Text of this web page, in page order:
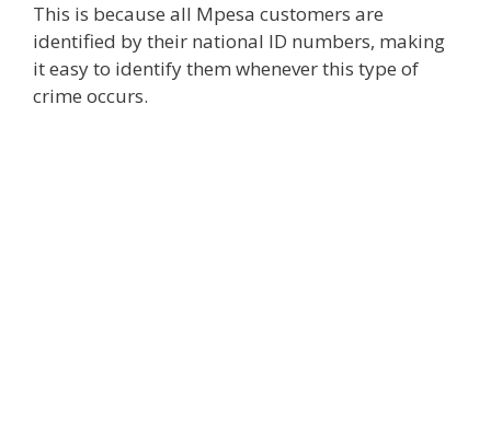
This is because all Mpesa customers are
identified by their national ID numbers, making
it easy to identify them whenever this type of
crime occurs.